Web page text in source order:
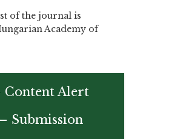
of the journal is
Academy of
Content Alert
Submission